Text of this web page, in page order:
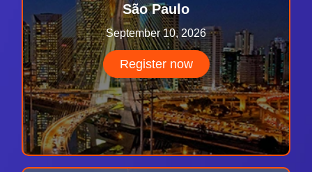
São Paulo
September 10, 2026
Register now